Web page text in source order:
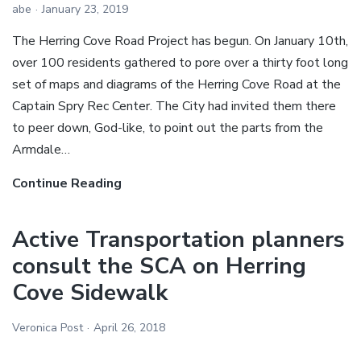
abe January 23, 2019
The Herring Cove Road Project has begun. On January 10th,
over 100 residents gathered to pore over a thirty foot long
set of maps and diagrams of the Herring Cove Road at the
Captain Spry Rec Center. The City had invited them there
to peer down, God-like, to point out the parts from the
Armdale…
Continue Reading
streetscape
for
the
Cove
Active Transportation planners
consult the SCA on Herring
Cove Sidewalk
Veronica Post April 26, 2018